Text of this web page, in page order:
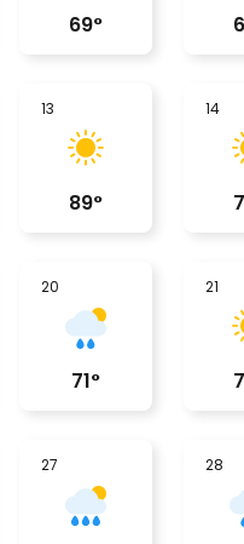
69°
13
89°
14
20
71°
21
27 28